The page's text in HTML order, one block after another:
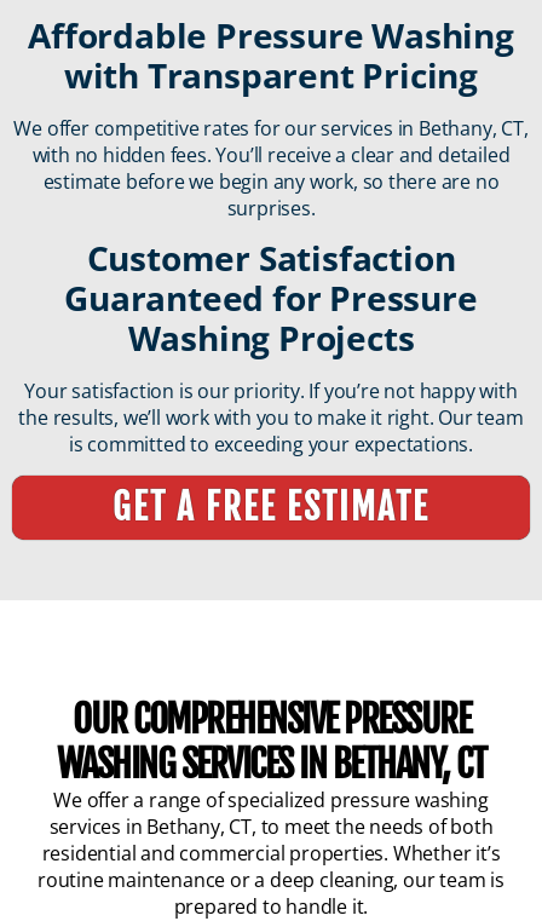
Affordable Pressure Washing
with Transparent Pricing
We offer competitive rates for our services in Bethany, CT,
with no hidden fees. You’ll receive a clear and detailed
estimate before we begin any work, so there are no
surprises.
Customer Satisfaction
Guaranteed for Pressure
Washing Projects
Your satisfaction is our priority. If you’re not happy with
the results, we’ll work with you to make it right. Our team
is committed to exceeding your expectations.
GET A FREE ESTIMATE
OUR COMPREHENSIVE PRESSURE
WASHING SERVICES IN BETHANY, CT
We offer a range of specialized pressure washing
services in Bethany, CT, to meet the needs of both
residential and commercial properties. Whether it’s
routine maintenance or a deep cleaning, our team is
prepared to handle it.